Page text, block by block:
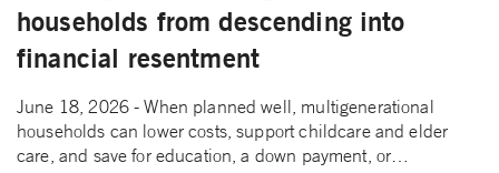
households from descending into
financial resentment
June 18, 2026 - When planned well, multigenerational
households can lower costs, support childcare and elder
care, and save for education, a down payment, or…